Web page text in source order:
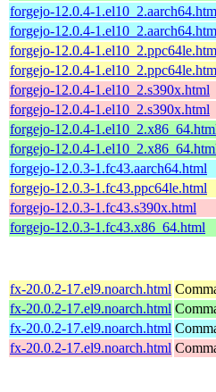
forgejo-12.0.4-
forgejo-12.0.4-
forgejo-12.0.4-
forgejo-12.0.4-
forgejo-12.0.4-1.el10_2.s390x.html
forgejo-12.0.4-1.el10_2.s390x.html
forgejo-12.0.4-
forgejo-12.0.4-
forgejo-12.0.3-1.fc43.aarch64.html
forgejo-12.0.3-1.fc43.ppc64le.html
forgejo-12.0.3-1.fc43.s390x.html
forgejo-12.0.3-1.fc43.x86_64.html
fx-20.0.2-17.el9.noarch.html
fx-20.0.2-17.el9.noarch.html
fx-20.0.2-17.el9.noarch.html
fx-20.0.2-17.el9.noarch.html